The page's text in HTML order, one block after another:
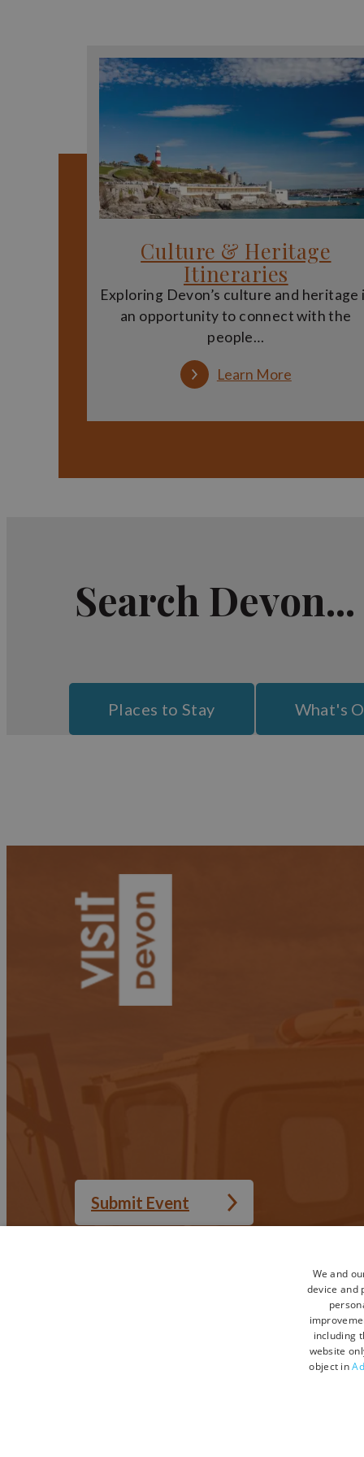
Culture & Heritage
Itineraries
Exploring Devon’s culture and heritage
an opportunity to connect with the
people…
Learn More
Search Devon...
Places to Stay What's
Submit Event
Privacy Policy
Terms and
Contact Us
We and
device and
including
website
object in